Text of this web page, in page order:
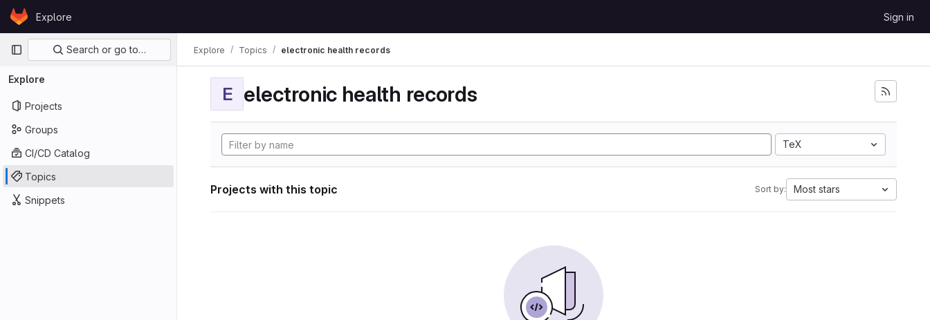
Skip to content
GitLabExplore Sign in
Primary navigation
Search or go to…
Explore
Projects
Groups
CI/CD Catalog
Topics
Snippets
Explore Topics electronic health records
E electronic health records
TeX
Projects with this topic Sort by: Most stars